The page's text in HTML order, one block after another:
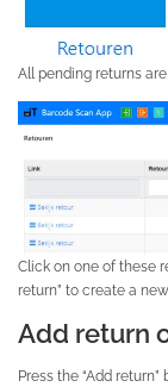
All pending returns
Click on one of these
return” to create a
Add return
Press the “Add